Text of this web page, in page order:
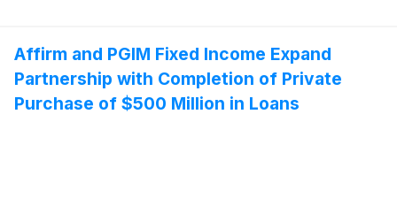
Affirm and PGIM Fixed Income Expand
Partnership with Completion of Private
Purchase of $500 Million in Loans